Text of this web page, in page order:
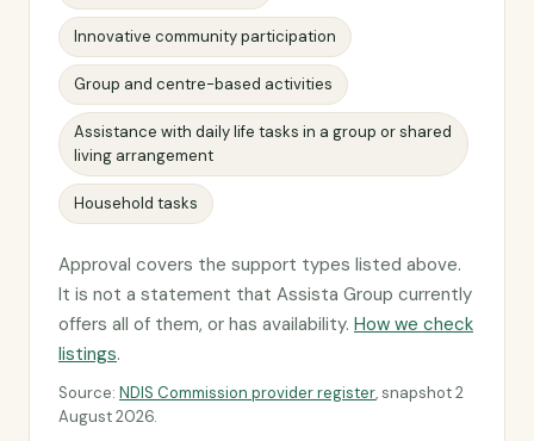
Innovative community participation
Group and centre-based activities
Assistance with daily life tasks in a group or shared
living arrangement
Household tasks
Approval covers the support types listed above.
It is not a statement that Assista Group currently
offers all of them, or has availability. How we check
listings.
Source: NDIS Commission provider register, snapshot 2
August 2026.